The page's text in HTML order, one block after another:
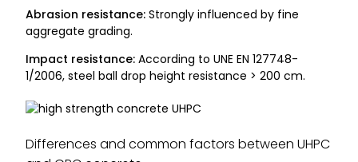
Abrasion resistance: Strongly influenced by fine
aggregate grading.
Impact resistance: According to UNE EN 127748-
1/2006, steel ball drop height resistance > 200 cm.
Differences and common factors between UHPC